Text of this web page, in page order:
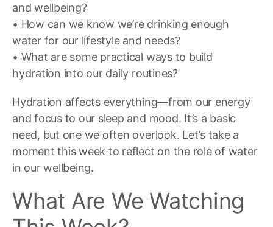
and wellbeing?
• How can we know we’re drinking enough
water for our lifestyle and needs?
• What are some practical ways to build
hydration into our daily routines?
Hydration affects everything—from our energy
and focus to our sleep and mood. It’s a basic
need, but one we often overlook. Let’s take a
moment this week to reflect on the role of water
in our wellbeing.
What Are We Watching